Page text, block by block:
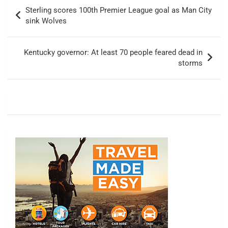
navigation
Sterling scores 100th Premier League goal as Man City
sink Wolves
Kentucky governor: At least 70 people feared dead in
storms